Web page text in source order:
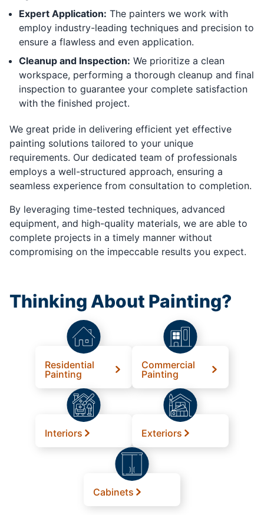
Expert Application: The painters we work with
employ industry-leading techniques and precision to
ensure a flawless and even application.
Cleanup and Inspection: We prioritize a clean
workspace, performing a thorough cleanup and final
inspection to guarantee your complete satisfaction
with the finished project.
We great pride in delivering efficient yet effective
painting solutions tailored to your unique
requirements. Our dedicated team of professionals
employs a well-structured approach, ensuring a
seamless experience from consultation to completion.
By leveraging time-tested techniques, advanced
equipment, and high-quality materials, we are able to
complete projects in a timely manner without
compromising on the impeccable results you expect.
Thinking About Painting?
Residential
Painting
Commercial
Painting
Interiors Exteriors
Cabinets